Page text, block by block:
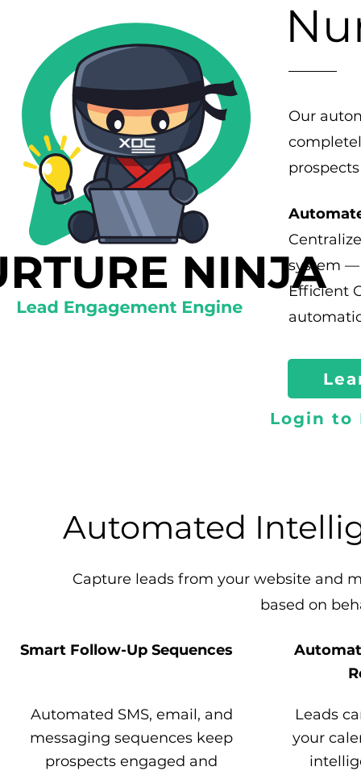
Our
system —
Efficient
Login to
Automated
Capture leads from your website and
based on
Smart Follow-Up Sequences
Automated SMS, email, and
messaging sequences keep
prospects engaged and
Leads
your